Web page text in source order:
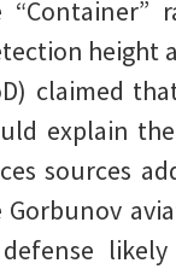
“Container”
height
claimed
explain
sources